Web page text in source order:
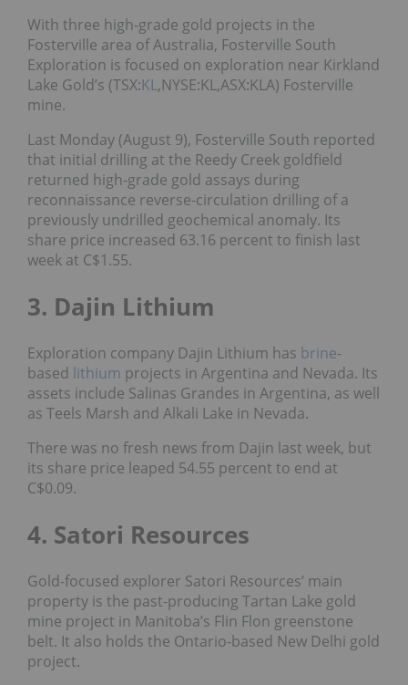
With three high-grade gold projects in the
Fosterville area of Australia, Fosterville South
Exploration is focused on exploration near Kirkland
Lake Gold’s (TSX:KL,NYSE:KL,ASX:KLA) Fosterville
mine.
Last Monday (August 9), Fosterville South reported
that initial drilling at the Reedy Creek goldfield
returned high-grade gold assays during
reconnaissance reverse-circulation drilling of a
previously undrilled geochemical anomaly. Its
share price increased 63.16 percent to finish last
week at C$1.55.
3. Dajin Lithium
Exploration company Dajin Lithium has brine-
based lithium projects in Argentina and Nevada. Its
assets include Salinas Grandes in Argentina, as well
as Teels Marsh and Alkali Lake in Nevada.
There was no fresh news from Dajin last week, but
its share price leaped 54.55 percent to end at
C$0.09.
4. Satori Resources
Gold-focused explorer Satori Resources’ main
property is the past-producing Tartan Lake gold
mine project in Manitoba’s Flin Flon greenstone
belt. It also holds the Ontario-based New Delhi gold
project.